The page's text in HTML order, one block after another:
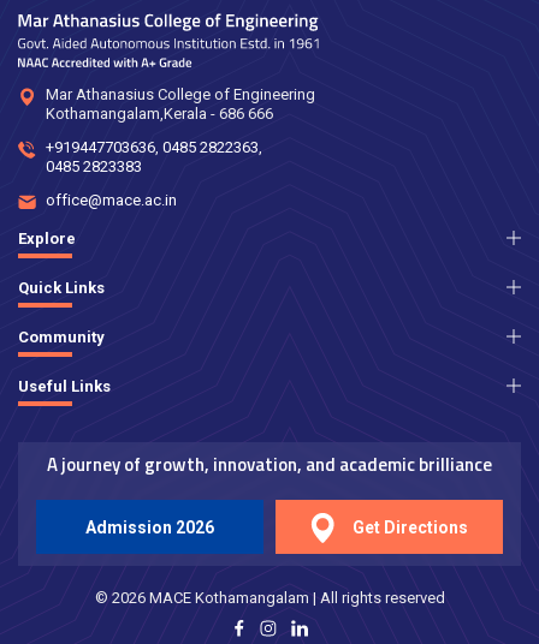
Mar Athanasius College of Engineering
Kothamangalam,Kerala - 686 666
+919447703636, 0485 2822363,
0485 2823383
office@mace.ac.in
Explore
Quick Links
Community
Useful Links
A journey of growth, innovation, and academic brilliance
Admission 2026 Get Directions
© 2026 MACE Kothamangalam | All rights reserved